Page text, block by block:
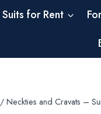
Suits for Rent
/ Neckties and Cravats –